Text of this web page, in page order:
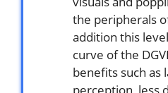
the peripherals
addition this
curve of the
benefits such as